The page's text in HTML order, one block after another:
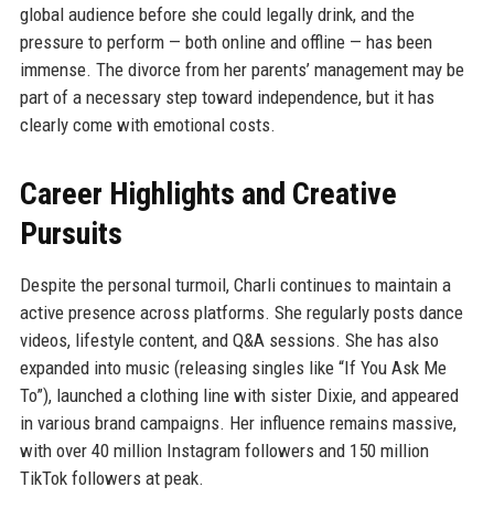
global audience before she could legally drink, and the
pressure to perform — both online and offline — has been
immense. The divorce from her parents’ management may be
part of a necessary step toward independence, but it has
clearly come with emotional costs.
Career Highlights and Creative
Pursuits
Despite the personal turmoil, Charli continues to maintain a
active presence across platforms. She regularly posts dance
videos, lifestyle content, and Q&A sessions. She has also
expanded into music (releasing singles like “If You Ask Me
To”), launched a clothing line with sister Dixie, and appeared
in various brand campaigns. Her influence remains massive,
with over 40 million Instagram followers and 150 million
TikTok followers at peak.